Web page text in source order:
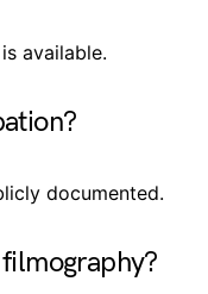
available.
documented.